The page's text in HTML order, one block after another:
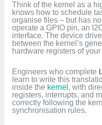
Think of the kernel as a
knows how to schedule
organise files – but has
operate a GPIO pin, an
interface. The device
between the kernel’s
hardware registers of
Engineers who complete
learn to write this
inside the kernel , with
registers, interrupts, and
correctly following the
synchronisation rules.